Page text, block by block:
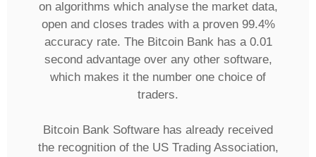
on algorithms which analyse the market data,
open and closes trades with a proven 99.4%
accuracy rate. The Bitcoin Bank has a 0.01
second advantage over any other software,
which makes it the number one choice of
traders.
Bitcoin Bank Software has already received
the recognition of the US Trading Association,